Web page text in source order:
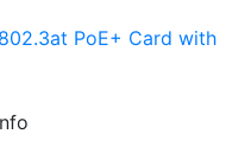
PoE+ Card with